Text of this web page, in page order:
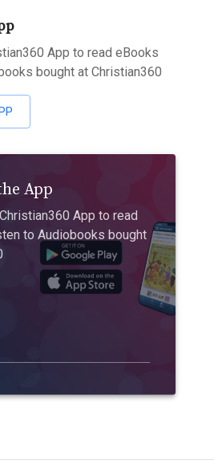
App to read eBooks
bought at Christian360
App
App to read
to Audiobooks bought